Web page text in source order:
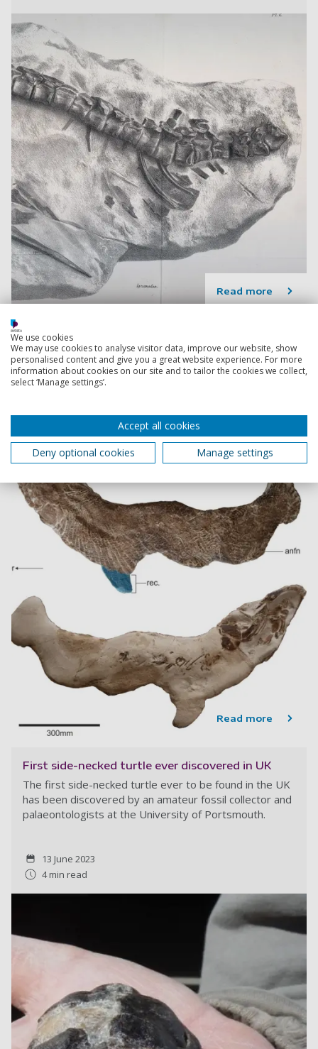
Read more
New discovery unveils the ancient marine origins
of gar fish
A new 66 million-year-old ancient garfish has been
identified by an international team of palaeontologists.
Read more
First side-necked turtle ever discovered in UK
The first side-necked turtle ever to be found in the UK
has been discovered by an amateur fossil collector and
palaeontologists at the University of Portsmouth.
13 June 2023
4 min read
We use cookies
We may use cookies to analyse visitor data, improve our website, show
personalised content and give you a great website experience. For more
information about cookies on our site and to tailor the cookies we collect,
select ‘Manage settings’.
Accept all cookies
Deny optional cookies
Manage settings